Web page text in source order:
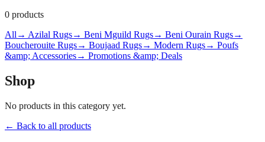
0 products
All → Azilal Rugs→ Beni Mguild Rugs→ Beni Ourain Rugs→
Boucherouite Rugs→ Boujaad Rugs→ Modern Rugs→ Poufs
&amp; Accessories→ Promotions &amp; Deals
Shop
No products in this category yet.
← Back to all products